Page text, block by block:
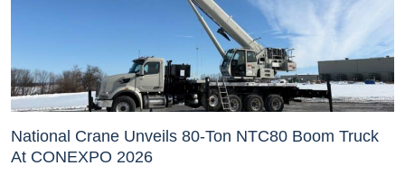
National Crane Unveils 80-Ton NTC80 Boom Truck
At CONEXPO 2026